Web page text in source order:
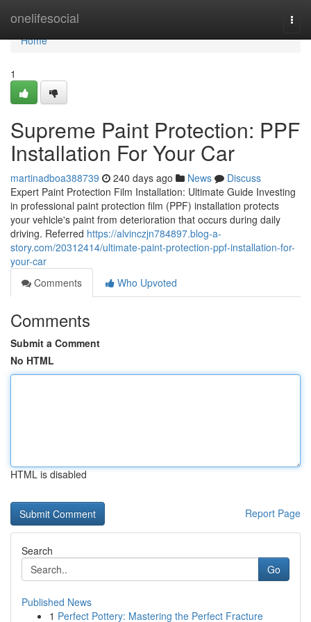
onelifesocial
Home
Home
1
Supreme Paint Protection: PPF
Installation For Your Car
martinadboa388739 240 days ago News
Discuss
Expert Paint Protection Film Installation: Ultimate Guide Investing
in professional paint protection film (PPF) installation protects
your vehicle's paint from deterioration that occurs during daily
driving. Referred https://alvinczjn784897.blog-a-
story.com/20312414/ultimate-paint-protection-ppf-installation-for-
your-car
Comments
Who Upvoted
Comments
Submit a Comment
No HTML
HTML is disabled
Report Page
Search
Go
Published News
1 Perfect Pottery: Mastering the Perfect Fracture